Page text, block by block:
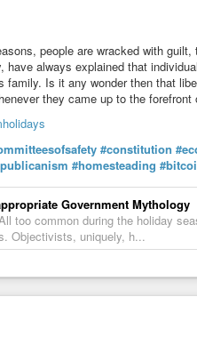
people are wracked with
always explained that
Is it any wonder then that
they came up to the forefront
#constitution
#homesteading
Government Mythology
too common during the holiday
Objectivists, uniquely, h...